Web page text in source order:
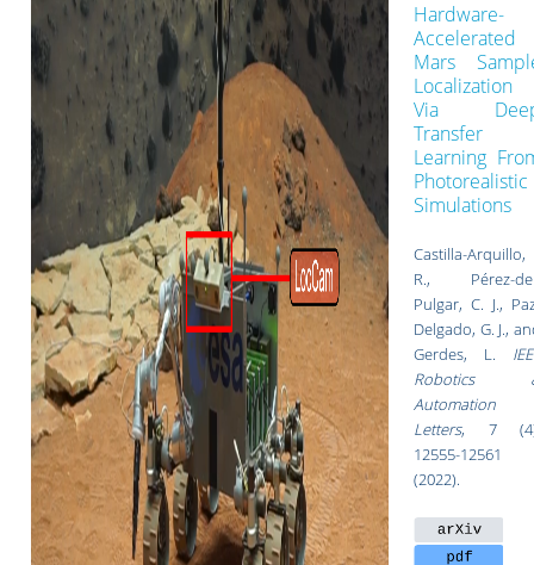
Hardware-
Accelerated
Mars
Localization
Via
Transfer
Learning
Photorealistic
Simulations
Castilla-Arquillo,
R., Pérez-
Pulgar, C. J.,
Delgado, G. J.,
Gerdes, L.
Robotics
Automation
Letters, 7
12555-12561
(2022).